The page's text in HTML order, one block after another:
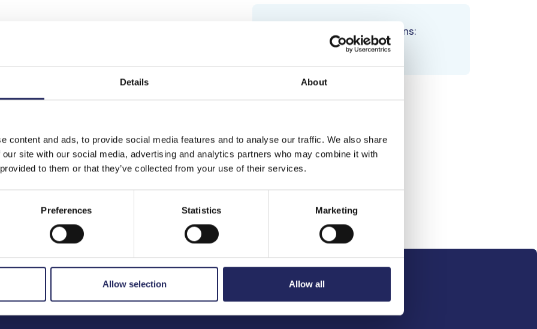
Details About
content and ads, to provide social media features and to analyse our traffic. We also share
site with our social media, advertising and analytics partners who may combine it with
to them or that they’ve collected from your use of their services.
Preferences Statistics Marketing
Allow selection Allow all
Total team donations:
the team